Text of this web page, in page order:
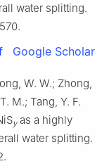
water splitting.
Google Scholar
W. W.; Zhong,
M.; Tang, Y. F.
yas a highly
water splitting.